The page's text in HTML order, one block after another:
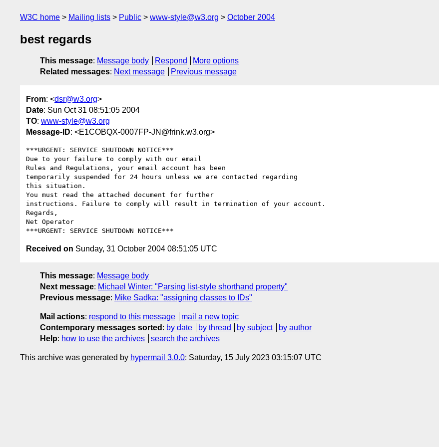
W3C home Mailing lists Public www-style@w3.org October 2004
best regards
This message: Message body Respond
More options
Related messages: Next message Previous message
From: <dsr@w3.org>
Date: Sun Oct 31 08:51:05 2004
TO: www-style@w3.org
Message-ID: <E1COBQX-0007FP-JN@frink.w3.org>
***URGENT: SERVICE SHUTDOWN NOTICE***
Due to your failure to comply with our email
Rules and Regulations, your email account has been
temporarily suspended for 24 hours unless we are contacted regarding
this situation.
You must read the attached document for further
instructions. Failure to comply will result in termination of your account.
Regards,
Net Operator
Received on Sunday, 31 October 2004 08:51:05 UTC
This message: Message body
Next message: Michael Winter: "Parsing list-style shorthand property"
Previous message: Mike Sadka: "assigning classes to IDs"
Mail actions: respond to this message
mail a new topic
Contemporary messages sorted : by date by thread by subject
by author
Help: how to use the archives search the archives
This archive was generated by hypermail 3.0.0: Saturday, 15 July 2023 03:15:07 UTC